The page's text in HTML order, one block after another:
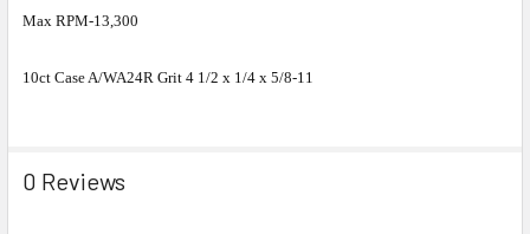
Max RPM-13,300
10ct Case A/WA24R Grit 4 1/2 x 1/4 x 5/8-11
0 Reviews